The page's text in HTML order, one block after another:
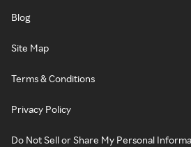
Blog
Site Map
Terms & Conditions
Privacy Policy
Do Not Sell or Share My Personal